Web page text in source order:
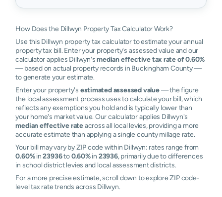
How Does the Dillwyn Property Tax Calculator Work?
Use this Dillwyn property tax calculator to estimate your annual
property tax bill. Enter your property's assessed value and our
calculator applies Dillwyn'smedian effective tax rate of 0.60%
— based on actual property records in Buckingham County —
to generate your estimate.
Enter your property's estimated assessed value— the figure
the local assessment process uses to calculate your bill, which
reflects any exemptions you hold and is typically lower than
your home's market value. Our calculator applies Dillwyn's
median effective rateacross all local levies, providing a more
accurate estimate than applying a single county millage rate.
Your bill may vary by ZIP code within Dillwyn: rates range from
0.60%in23936to0.60%in 23936, primarily due to differences
in school district levies and local assessment districts.
For a more precise estimate, scroll down to explore ZIP code-
level tax rate trends across Dillwyn.